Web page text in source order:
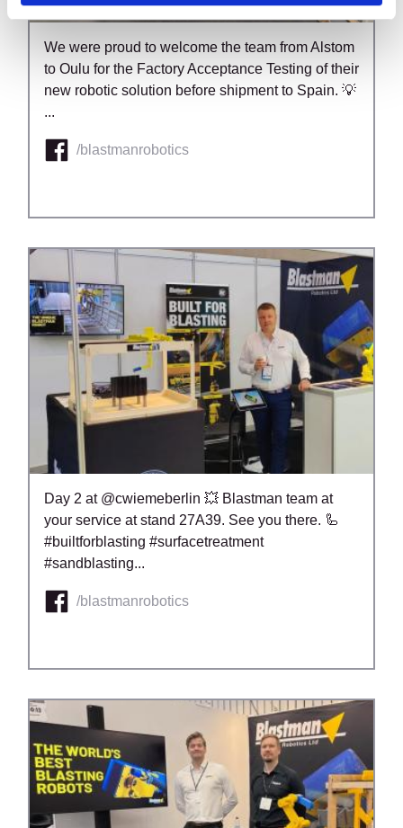
We were proud to welcome the team from Alstom
to Oulu for the Factory Acceptance Testing of their
new robotic solution before shipment to Spain. 💡
...
/blastmanrobotics
Day 2 at @cwiemeberlin 💥 Blastman team at
your service at stand 27A39. See you there. 🦾
#builtforblasting #surfacetreatment
#sandblasting...
/blastmanrobotics